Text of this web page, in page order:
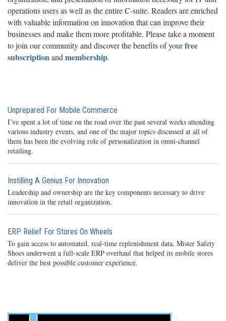
operations users as well as the entire C-suite. Readers are enriched
with valuable information on innovation that can improve their
businesses and make them more profitable. Please take a moment
to join our community and discover the benefits of yourfree
subscriptionand membership.
Unprepared For Mobile Commerce
I’ve spent a lot of time on the road over the past several weeks attending
various industry events, and one of the major topics discussed at all of
them has been the evolving role of personalization in omni-channel
retailing.
Instilling A Genius For Innovation
Leadership and ownership are the key components necessary to drive
innovation in the retail organization.
ERP Relief For Stores On Wheels
To gain access to automated, real-time replenishment data, Mister Safety
Shoes underwent a full-scale ERP overhaul that helped its mobile stores
deliver the best possible customer experience.